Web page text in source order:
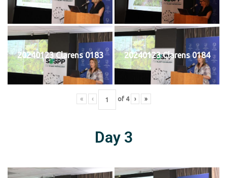
20240123 Clarens 0183 20240123 Clarens 0184
« ‹ of 4 › »
Day 3